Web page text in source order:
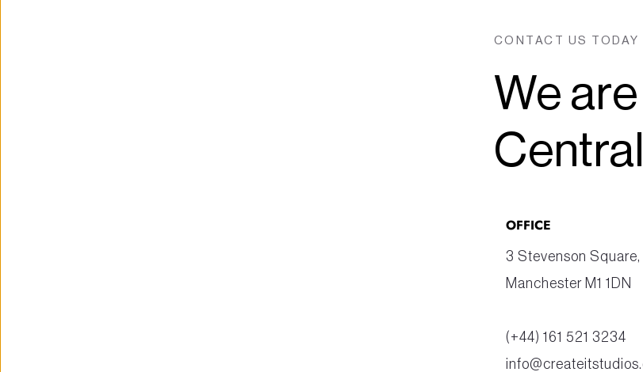
CONTACT US TODAY
We
OFFICE
3 Stevenson Square,
Manchester M1 1DN
(+44) 161 521 3234